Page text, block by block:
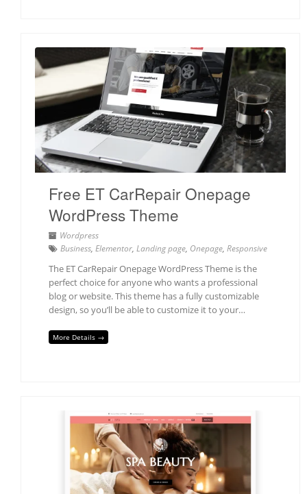
Free ET CarRepair Onepage
WordPress Theme
Wordpress
Business, Elementor, Landing page, Onepage, Responsive
The ET CarRepair Onepage WordPress Theme is the
perfect choice for anyone who wants a professional
blog or website. This theme has a fully customizable
design, so you’ll be able to customize it to your…
More Details →